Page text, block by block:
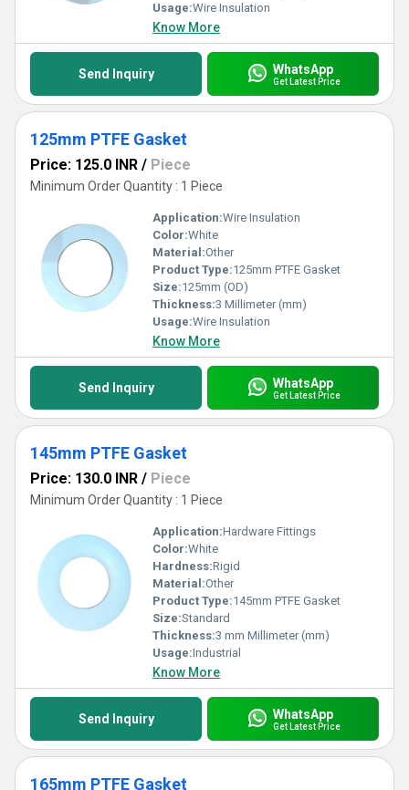
Usage:Wire Insulation
Know More
Send Inquiry WhatsApp
Get Latest Price
125mm PTFE Gasket
Price: 125.0 INR / Piece
Minimum Order Quantity : 1 Piece
Application:Wire Insulation
Color:White
Material:Other
Product Type:125mm PTFE Gasket
Size:125mm (OD)
Thickness:3 Millimeter (mm)
Usage:Wire Insulation
Know More
Send Inquiry WhatsApp
Get Latest Price
145mm PTFE Gasket
Price: 130.0 INR / Piece
Minimum Order Quantity : 1 Piece
Application:Hardware Fittings
Color:White
Hardness:Rigid
Material:Other
Product Type:145mm PTFE Gasket
Size:Standard
Thickness:3 mm Millimeter (mm)
Usage:Industrial
Know More
Send Inquiry WhatsApp
Get Latest Price
165mm PTFE Gasket